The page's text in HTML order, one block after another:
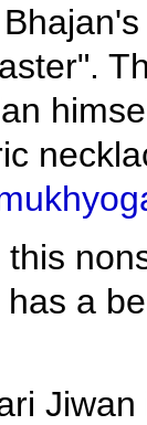
has a